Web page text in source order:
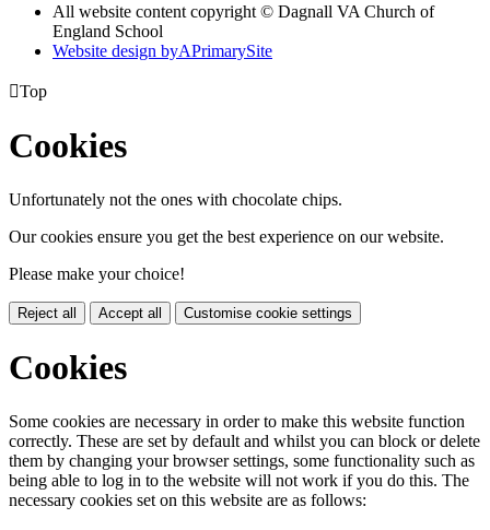
All website content copyright © Dagnall VA Church of
England School
Website design byAPrimarySite
Top
Cookies
Unfortunately not the ones with chocolate chips.
Our cookies ensure you get the best experience on our website.
Please make your choice!
Reject all Accept all Customise cookie settings
Cookies
Some cookies are necessary in order to make this website function
correctly. These are set by default and whilst you can block or delete
them by changing your browser settings, some functionality such as
being able to log in to the website will not work if you do this. The
necessary cookies set on this website are as follows: